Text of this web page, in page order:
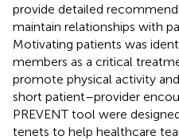
provide detailed
maintain relationships with
Motivating patients was
members as a critical
promote physical activity
short patient–provider
PREVENT tool were
tenets to help healthcare